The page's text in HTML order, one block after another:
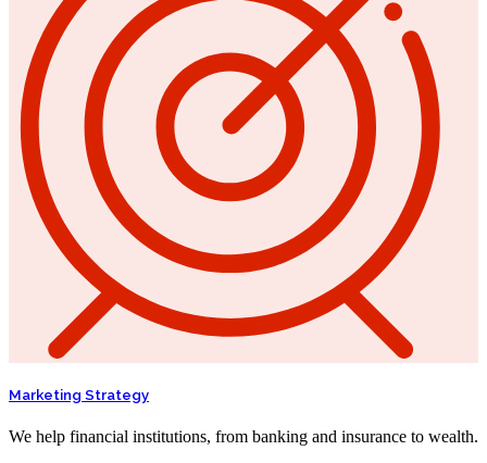
Marketing Strategy
We help financial institutions, from banking and insurance to wealth.